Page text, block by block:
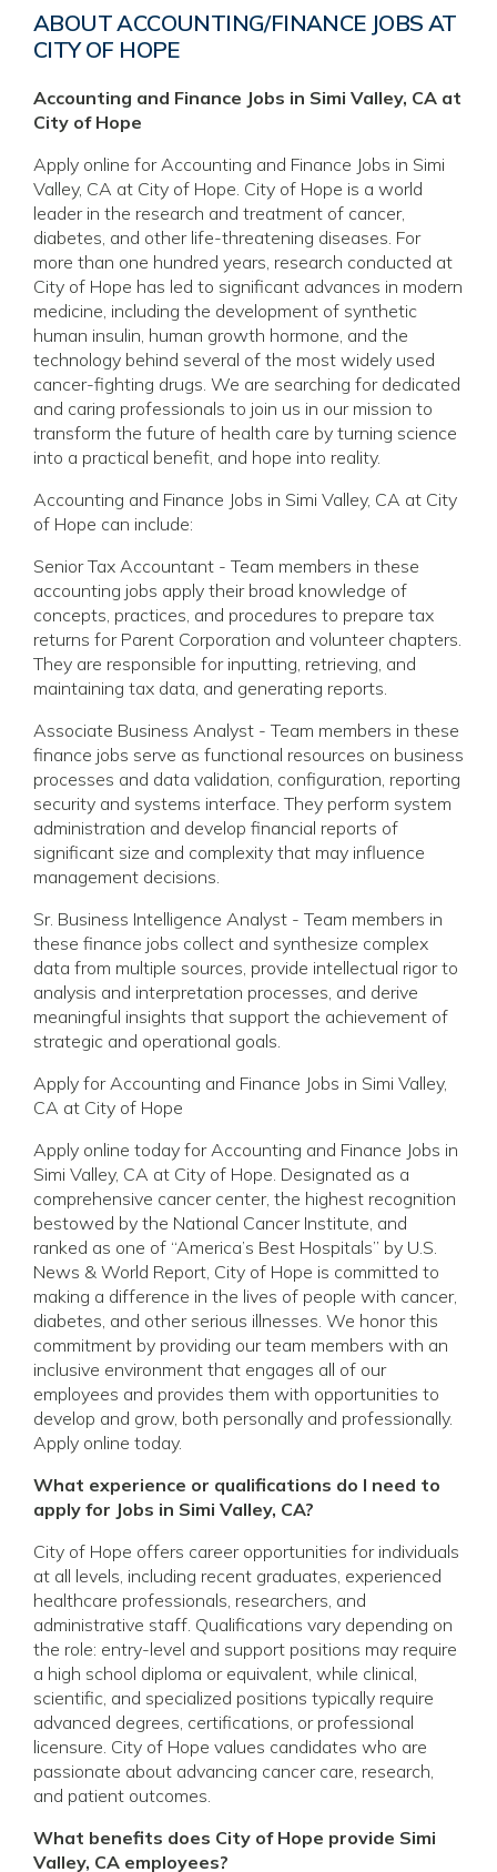
ABOUT ACCOUNTING/FINANCE JOBS AT
CITY OF HOPE
Accounting and Finance Jobs in Simi Valley, CA at
City of Hope
Apply online for Accounting and Finance Jobs in Simi
Valley, CA at City of Hope. City of Hope is a world
leader in the research and treatment of cancer,
diabetes, and other life-threatening diseases. For
more than one hundred years, research conducted at
City of Hope has led to significant advances in modern
medicine, including the development of synthetic
human insulin, human growth hormone, and the
technology behind several of the most widely used
cancer-fighting drugs. We are searching for dedicated
and caring professionals to join us in our mission to
transform the future of health care by turning science
into a practical benefit, and hope into reality.
Accounting and Finance Jobs in Simi Valley, CA at City
of Hope can include:
Senior Tax Accountant - Team members in these
accounting jobs apply their broad knowledge of
concepts, practices, and procedures to prepare tax
returns for Parent Corporation and volunteer chapters.
They are responsible for inputting, retrieving, and
maintaining tax data, and generating reports.
Associate Business Analyst - Team members in these
finance jobs serve as functional resources on business
processes and data validation, configuration, reporting
security and systems interface. They perform system
administration and develop financial reports of
significant size and complexity that may influence
management decisions.
Sr. Business Intelligence Analyst - Team members in
these finance jobs collect and synthesize complex
data from multiple sources, provide intellectual rigor to
analysis and interpretation processes, and derive
meaningful insights that support the achievement of
strategic and operational goals.
Apply for Accounting and Finance Jobs in Simi Valley,
CA at City of Hope
Apply online today for Accounting and Finance Jobs in
Simi Valley, CA at City of Hope. Designated as a
comprehensive cancer center, the highest recognition
bestowed by the National Cancer Institute, and
ranked as one of “America’s Best Hospitals” by U.S.
News & World Report, City of Hope is committed to
making a difference in the lives of people with cancer,
diabetes, and other serious illnesses. We honor this
commitment by providing our team members with an
inclusive environment that engages all of our
employees and provides them with opportunities to
develop and grow, both personally and professionally.
Apply online today.
What experience or qualifications do I need to
apply for Jobs in Simi Valley, CA?
City of Hope offers career opportunities for individuals
at all levels, including recent graduates, experienced
healthcare professionals, researchers, and
administrative staff. Qualifications vary depending on
the role: entry-level and support positions may require
a high school diploma or equivalent, while clinical,
scientific, and specialized positions typically require
advanced degrees, certifications, or professional
licensure. City of Hope values candidates who are
passionate about advancing cancer care, research,
and patient outcomes.
What benefits does City of Hope provide Simi
Valley, CA employees?